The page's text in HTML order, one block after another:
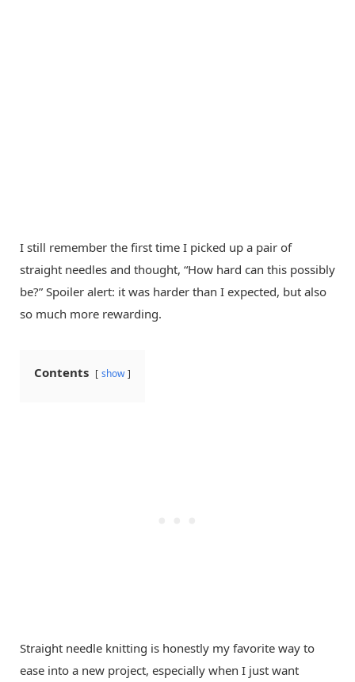
I still remember the first time I picked up a pair of
straight needles and thought, “How hard can this possibly
be?” Spoiler alert: it was harder than I expected, but also
so much more rewarding.
Contents show
Straight needle knitting is honestly my favorite way to
ease into a new project, especially when I just want